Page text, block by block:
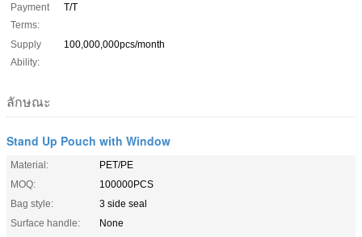
Payment
Terms:
T/T
Supply
Ability:
100,000,000pcs/month
ลักษณะ
Stand Up Pouch with Window
Material:
PET/PE
MOQ:
100000PCS
Bag style:
3 side seal
Surface handle:
None